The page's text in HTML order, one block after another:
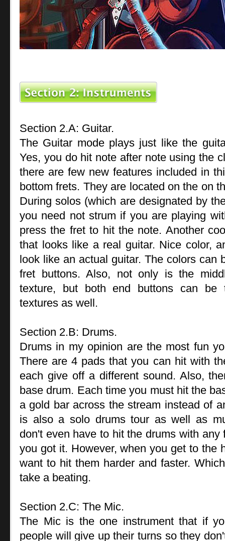
Section 2.A: Guitar.
The Guitar mode plays just like the
Yes, you do hit note after note using the
there are few new features included in
bottom frets. They are located on the on
During solos (which are designated by
you need not strum if you are playing
press the fret to hit the note. Another
that looks like a real guitar. Nice color,
look like an actual guitar. The colors can
fret buttons. Also, not only is the
texture, but both end buttons can be
textures as well.
Section 2.B: Drums.
Drums in my opinion are the most fun
There are 4 pads that you can hit with
each give off a different sound. Also,
base drum. Each time you must hit the
a gold bar across the stream instead of
is also a solo drums tour as well as
don't even have to hit the drums with
you got it. However, when you get to the
want to hit them harder and faster.
take a beating.
Section 2.C: The Mic.
The Mic is the one instrument that if
people will give up their turns so they